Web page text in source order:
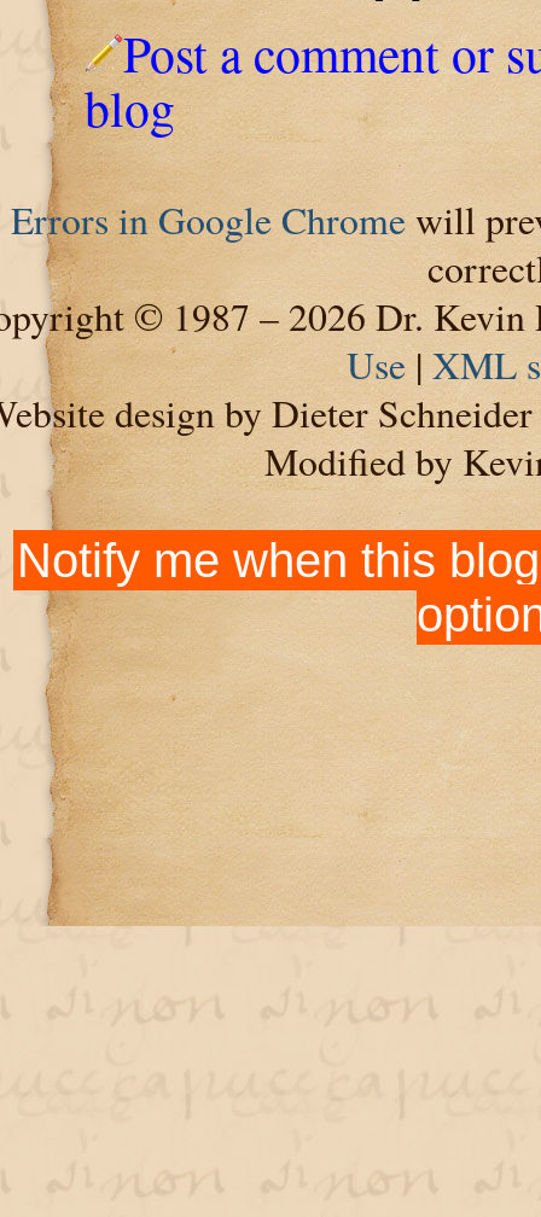
Post a comment or
blog
Errors in Google Chromewill
© 1987 – 2026 Dr. Kevin
Use| XML
design by Dieter Schneider
Modified by
Notify me when this